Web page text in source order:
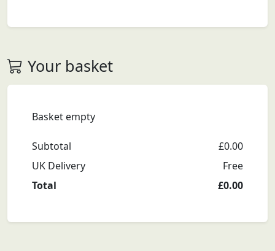
Your basket
Basket empty
Subtotal £0.00
UK Delivery
Free
Total
£0.00